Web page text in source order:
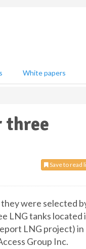
White papers
three
Save to read
they were selected
LNG tanks located
LNG project) in
Group Inc.